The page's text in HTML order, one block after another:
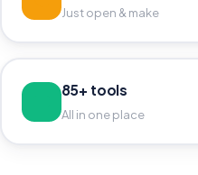
Just open & make
85+ tools
All in one place